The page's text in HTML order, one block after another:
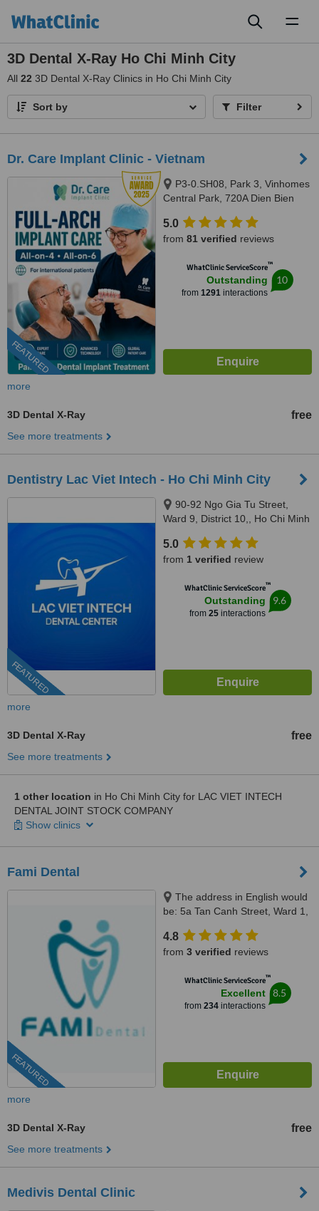
3D Dental X-Ray Ho Chi Minh City
All 22 3D Dental X-Ray Clinics in Ho Chi Minh City
Sort by Filter
Dr. Care Implant Clinic - Vietnam
FEATURED
P3-0.SH08, Park 3, Vinhomes
Central Park, 720A Dien Bien
Chi Minh City, 700000
5.0
from 81 verified reviews
WhatClinic ServiceScore™
Outstanding
from 1291 interactions
10
more
3D Dental X-Ray free
See more treatments
Dentistry Lac Viet Intech - Ho Chi Minh City
FEATURED
90-92 Ngo Gia Tu Street,
Ward 9, District 10,, Ho Chi Minh
5.0
from 1 verified review
WhatClinic ServiceScore™
Outstanding
from 25interactions
9.6
more
3D Dental X-Ray free
See more treatments
1 other location in Ho Chi Minh City for LAC VIET INTECH
DENTAL JOINT STOCK COMPANY
Show clinics
Fami Dental
FEATURED
The address in English would
be: 5a Tan Canh Street, Ward 1,
70000
4.8
from 3 verified reviews
WhatClinic ServiceScore™
Excellent
from 234interactions
8.5
more
3D Dental X-Ray free
See more treatments
Medivis Dental Clinic